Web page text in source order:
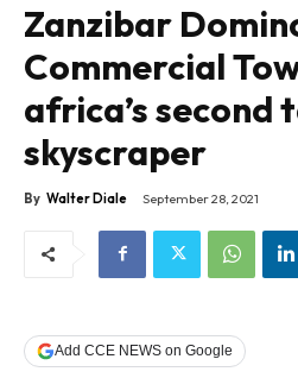
Zanzibar
Commercial
africa’s second
skyscraper
By Walter Diale September 28, 2021
Add CCE NEWS on Google